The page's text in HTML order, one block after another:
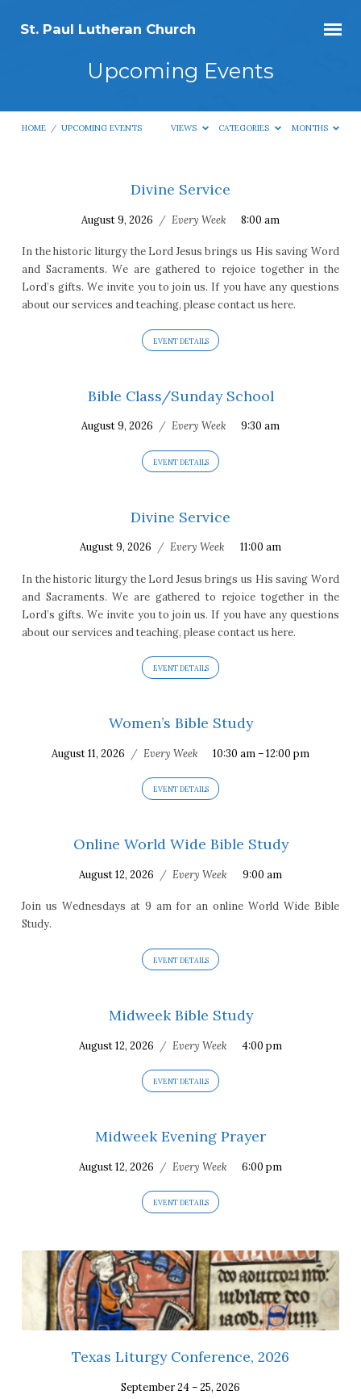
St. Paul Lutheran Church
Upcoming Events
HOME / UPCOMING EVENTS VIEWS CATEGORIES MONTHS
Upcoming
Divine Service
August 9, 2026 / Every Week 8:00 am
In the historic liturgy the Lord Jesus brings us His saving Word
and Sacraments. We are gathered to rejoice together in the
Lord’s gifts. We invite you to join us. If you have any questions
about our services and teaching, please contact us here.
EVENT DETAILS
Bible Class/Sunday School
August 9, 2026 / Every Week 9:30 am
EVENT DETAILS
Divine Service
August 9, 2026 / Every Week 11:00 am
In the historic liturgy the Lord Jesus brings us His saving Word
and Sacraments. We are gathered to rejoice together in the
Lord’s gifts. We invite you to join us. If you have any questions
about our services and teaching, please contact us here.
EVENT DETAILS
Women’s Bible Study
August 11, 2026 / Every Week 10:30 am – 12:00 pm
EVENT DETAILS
Online World Wide Bible Study
August 12, 2026 / Every Week 9:00 am
Join us Wednesdays at 9 am for an online World Wide Bible
Study.
EVENT DETAILS
Midweek Bible Study
August 12, 2026 / Every Week 4:00 pm
EVENT DETAILS
Midweek Evening Prayer
August 12, 2026 / Every Week 6:00 pm
EVENT DETAILS
Texas Liturgy Conference, 2026
September 24 – 25, 2026